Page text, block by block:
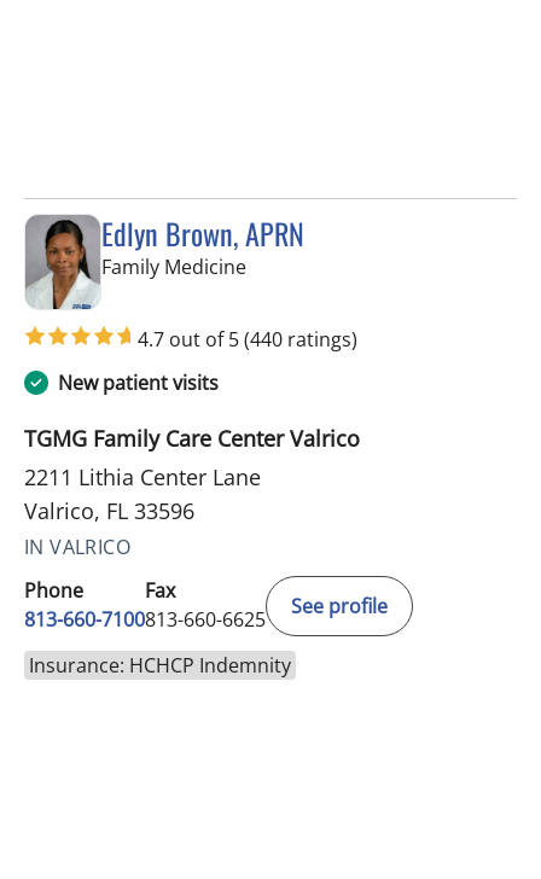
Edlyn Brown, APRN
Family Medicinein Valrico, FL
4.7 out of 5(440 ratings)
New patient visits
TGMG Family Care Center Valrico
2211 Lithia Center Lane
Valrico, FL 33596
IN VALRICO
Phone
813-660-7100
Fax
813-660-6625
See profile
Insurance: HCHCP Indemnity